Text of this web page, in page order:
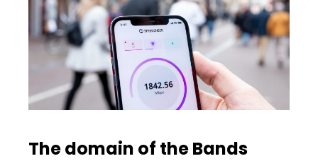
The domain of the Bands